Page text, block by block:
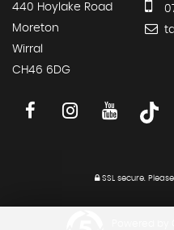
440 Hoylake Road
Moreton
Wirral
CH46 6DG
SSL secure.